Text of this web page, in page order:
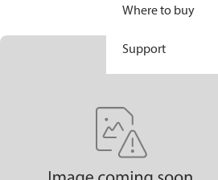
Where to buy
Support